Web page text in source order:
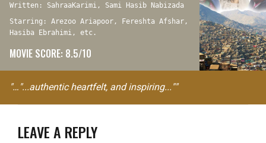
Written: SahraaKarimi, Sami Hasib Nabizada
Starring: Arezoo Ariapoor, Fereshta Afshar,
Hasiba Ebrahimi, etc.
MOVIE SCORE: 8.5/10
"…"...authentic heartfelt, and inspiring...""
LEAVE A REPLY